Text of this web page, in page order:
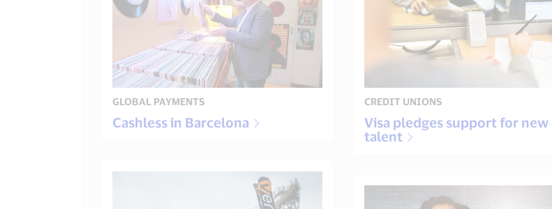
GLOBAL PAYMENTS
Cashless in Barcelona
CREDIT UNIONS
Visa pledges support for new
talent